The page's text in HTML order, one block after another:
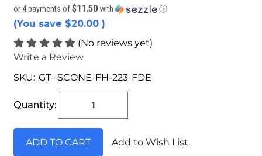
or 4 payments of$11.50 with ⓘ
(You save $20.00 )
(No reviews yet)
Write a Review
SKU: GT--SCONE-FH-223-FDE
Stock:
Quantity:
Add to Wish List